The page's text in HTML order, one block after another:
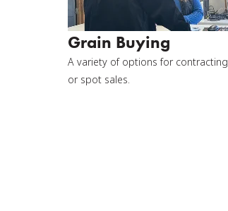
Grain Buying
A variety of options for contracting
or spot sales.